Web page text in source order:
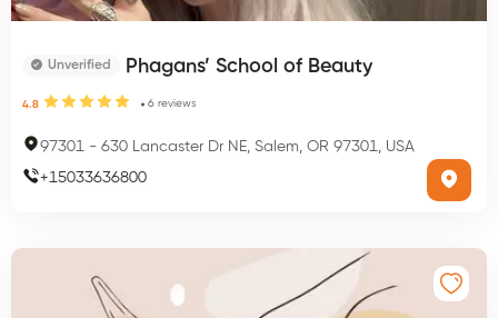
Unverified Phagans’ School of Beauty
4.8 6 reviews
97301 - 630 Lancaster Dr NE, Salem, OR 97301, USA
+15033636800